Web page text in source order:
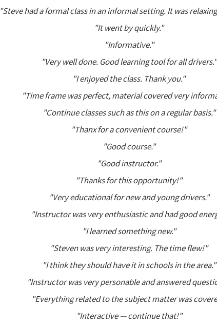
"Steve had a formal class in an informal setting. It was
"It went by quickly."
"Informative."
"Very well done. Good learning tool for all drivers."
"I enjoyed the class. Thank you."
"Time frame was perfect, material covered very
"Continue classes such as this on a regular basis."
"Thanx for a convenient course!"
"Good course."
"Good instructor."
"Thanks for this opportunity!"
"Very educational for new and young drivers."
"Instructor was very enthusiastic and had good
"I learned something new."
"Steven was very interesting. The time flew!"
"I think they should have it in schools in the area."
"Instructor was very personable and answered
"Everything related to the subject matter was
"Interactive — continue that!"